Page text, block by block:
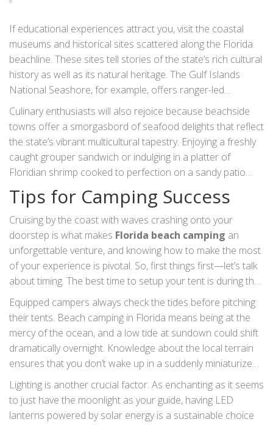
or through one of Florida’s many state parks offers
another opportunity to connect with nature. Showcasing
unique vegetation and vibrant wildlife, these hikes are both
informative and invigorating.
If educational experiences attract you, visit the coastal
museums and historical sites scattered along the Florida
beachline. These sites tell stories of the state’s rich cultural
history as well as its natural heritage. The Gulf Islands
National Seashore, for example, offers ranger-led
programs that dive into the area's historical significance,
emphasizing its military fortifications and the ecology of its
diverse landscape. Meanwhile, families camping at Fort
Desoto Park might want to explore the old fort itself, learn
about the island’s past, or embark on a ferry trip to Shell
Key for shell collecting. Anglers won't want to miss the
chance to fish off Florida’s beach piers, with species like
flounder, redfish, and pompano often making an
appearance. This is an ideal way to relax as you soak in the
sun. For those interested in aviation, the Naval Aviation
Museum in Pensacola is a must-visit attraction that
captivates both young and old. It's a remarkable space that
showcases the daring spirit of flight throughout history,
blending the richness of American aviation with interactive
exhibits and impressive aircraft displays.
Culinary enthusiasts will also rejoice because beachside
towns offer a smorgasbord of seafood delights that reflect
the state’s vibrant multicultural tapestry. Enjoying a freshly
caught grouper sandwich or indulging in a platter of
Floridian shrimp cooked to perfection on a sandy patio
with the ocean breeze is an experience in itself. Sampling
local cuisine brings the flavors of the ocean to your palate.
Many visitors find themselves wandering through bustling
local markets, bring back home-made preserves or local
crafts as mementos. The myriad activities and attractions
around Florida's beach campsites not only provide
engagement with the environment but also foster a deeper
this region. It’s not just about setting a tent by the shore;
it's about immersing yourself in the rhythms and stories of
a place brimming with life.
Tips for Camping Success
Cruising by the coast with waves crashing onto your
doorstep is what makes Florida beach camping an
unforgettable venture, and knowing how to make the most
of your experience is pivotal. So, first things first—let’s talk
about timing. The best time to setup your tent is during the
cooler months, typically from October to April, when the
weather is more temperate and bugs are less of a
headache. You've gotta be aware of the beach regulations
because Florida's coastal areas have specific rules
regarding wildlife and vegetation protection.
Equipped campers always check the tides before pitching
their tents. Beach camping in Florida means being at the
mercy of the ocean, and a low tide at sundown could shift
dramatically overnight. Knowledge about the local terrain
ensures that you don’t wake up in a suddenly miniaturized
island encircled by waves. To be extra cautious, pitch your
tent above the high-tide line and use storm stakes to less
likely face windy surprises. Experts recommend bringing a
Lighting is another crucial factor. As enchanting as it seems
to just have the moonlight as your guide, having LED
lanterns powered by solar energy is a sustainable choice